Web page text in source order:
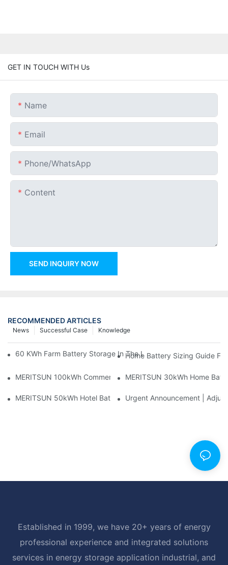
GET IN TOUCH WITH Us
Name
Email
Phone/whatsApp
Content
SEND INQUIRY NOW
RECOMMENDED ARTICLES
Knowledge
Successful Case
News
60 KWh Farm Battery Storage In The U.S.: What This 12-
Home Battery Sizing Guide
MERITSUN 100kWh Commercial Battery Storage Installation
MERITSUN 30kWh Home
MERITSUN 50kWh Hotel Battery Installation Case: Rack-
Urgent Announcement |
Established in 1999, we have 20+ years of energy
professional experience and integrated solutions
services in energy storage application industrial, and